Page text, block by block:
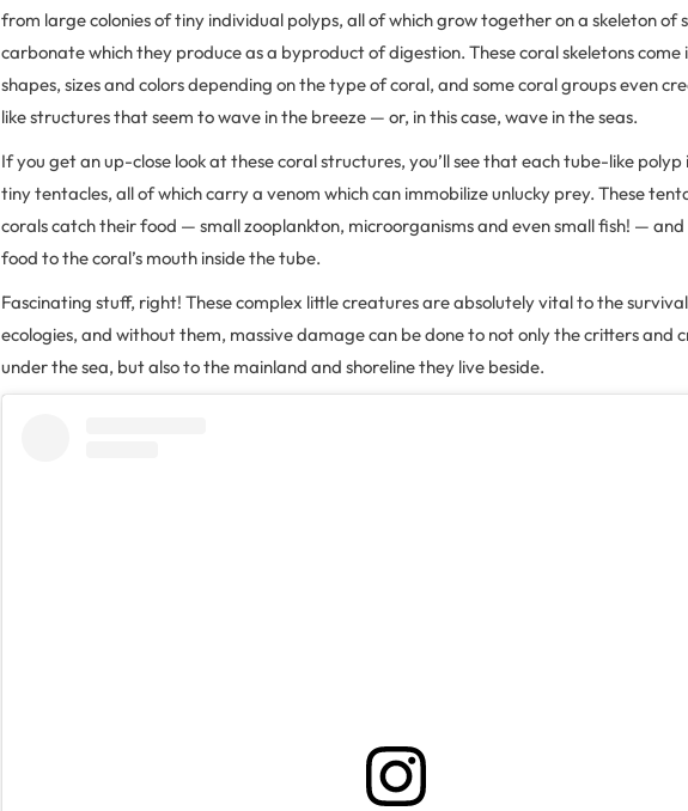
from large colonies of tiny individual polyps, all of which grow together on a skeleton of
carbonate which they produce as a byproduct of digestion. These coral skeletons
shapes, sizes and colors depending on the type of coral, and some coral groups even
like structures that seem to wave in the breeze — or, in this case, wave in the seas.
If you get an up-close look at these coral structures, you’ll see that each tube-like polyp
tiny tentacles, all of which carry a venom which can immobilize unlucky prey. These
corals catch their food — small zooplankton, microorganisms and even small fish! —
food to the coral’s mouth inside the tube.
Fascinating stuff, right! These complex little creatures are absolutely vital to the
ecologies, and without them, massive damage can be done to not only the critters and
under the sea, but also to the mainland and shoreline they live beside.